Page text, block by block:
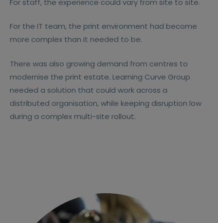
For staff, the experience could vary from site to site.
For the IT team, the print environment had become
more complex than it needed to be.
There was also growing demand from centres to
modernise the print estate. Learning Curve Group
needed a solution that could work across a
distributed organisation, while keeping disruption low
during a complex multi-site rollout.